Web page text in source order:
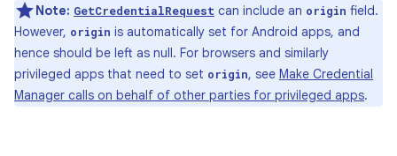
Note: GetCredentialRequest can include an origin field.
However, origin is automatically set for Android apps, and
hence should be left as null. For browsers and similarly
privileged apps that need to set origin, see Make Credential
Manager calls on behalf of other parties for privileged apps.